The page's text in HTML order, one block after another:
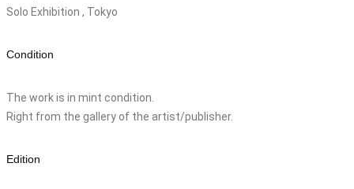
Solo Exhibition , Tokyo
Condition
The work is in mint condition.
Right from the gallery of the artist/publisher.
Edition